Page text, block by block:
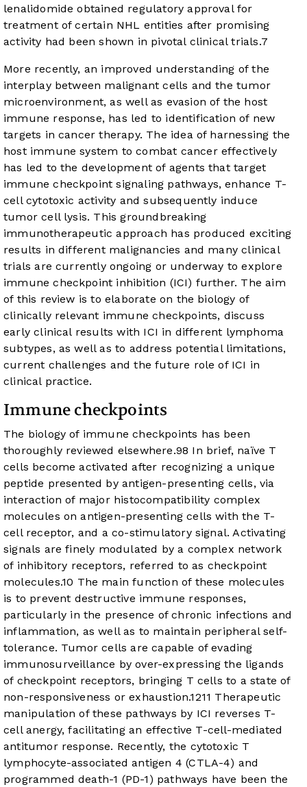
lenalidomide obtained regulatory approval for
treatment of certain NHL entities after promising
activity had been shown in pivotal clinical trials.7
More recently, an improved understanding of the
interplay between malignant cells and the tumor
microenvironment, as well as evasion of the host
immune response, has led to identification of new
targets in cancer therapy. The idea of harnessing the
host immune system to combat cancer effectively
has led to the development of agents that target
immune checkpoint signaling pathways, enhance T-
cell cytotoxic activity and subsequently induce
tumor cell lysis. This groundbreaking
immunotherapeutic approach has produced exciting
results in different malignancies and many clinical
trials are currently ongoing or underway to explore
immune checkpoint inhibition (ICI) further. The aim
of this review is to elaborate on the biology of
clinically relevant immune checkpoints, discuss
early clinical results with ICI in different lymphoma
subtypes, as well as to address potential limitations,
current challenges and the future role of ICI in
clinical practice.
Immune checkpoints
The biology of immune checkpoints has been
thoroughly reviewed elsewhere.98 In brief, naïve T
cells become activated after recognizing a unique
peptide presented by antigen-presenting cells, via
interaction of major histocompatibility complex
molecules on antigen-presenting cells with the T-
cell receptor, and a co-stimulatory signal. Activating
signals are finely modulated by a complex network
of inhibitory receptors, referred to as checkpoint
molecules.10 The main function of these molecules
is to prevent destructive immune responses,
particularly in the presence of chronic infections and
inflammation, as well as to maintain peripheral self-
tolerance. Tumor cells are capable of evading
immunosurveillance by over-expressing the ligands
of checkpoint receptors, bringing T cells to a state of
non-responsiveness or exhaustion.1211 Therapeutic
manipulation of these pathways by ICI reverses T-
cell anergy, facilitating an effective T-cell-mediated
antitumor response. Recently, the cytotoxic T
lymphocyte-associated antigen 4 (CTLA-4) and
programmed death-1 (PD-1) pathways have been the